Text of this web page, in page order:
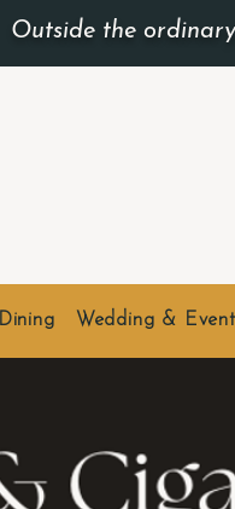
Outside the
Dining Wedding &